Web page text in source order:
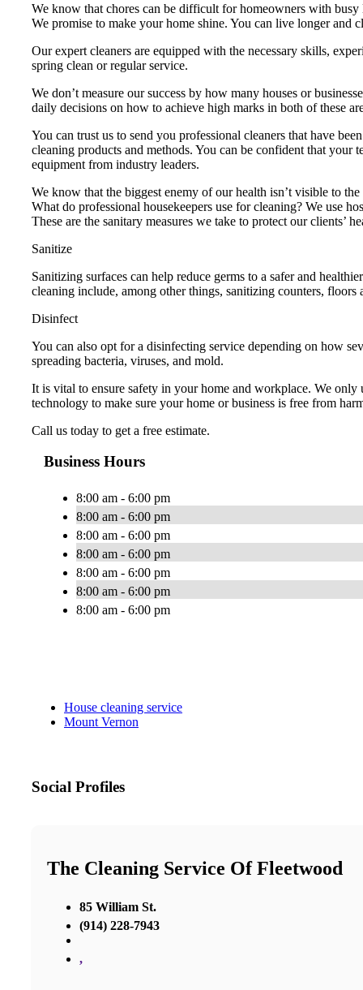
We know that chores can be difficult for homeowners with
We promise to make your home shine. You can live longer and
Our expert cleaners are equipped with the necessary skills,
spring clean or regular service.
We don’t measure our success by how many houses or
daily decisions on how to achieve high marks in both of these
You can trust us to send you professional cleaners that have
cleaning products and methods. You can be confident that
equipment from industry leaders.
We know that the biggest enemy of our health isn’t visible to
What do professional housekeepers use for cleaning? We use
These are the sanitary measures we take to protect our clients’
Sanitize
Sanitizing surfaces can help reduce germs to a safer and
cleaning include, among other things, sanitizing counters, floors
Disinfect
You can also opt for a disinfecting service depending on how
spreading bacteria, viruses, and mold.
It is vital to ensure safety in your home and workplace. We only
technology to make sure your home or business is free from
Call us today to get a free estimate.
Business Hours
8:00 am - 6:00 pm
8:00 am - 6:00 pm
8:00 am - 6:00 pm
8:00 am - 6:00 pm
8:00 am - 6:00 pm
8:00 am - 6:00 pm
8:00 am - 6:00 pm
House cleaning service
Mount Vernon
Social Profiles
The Cleaning Service Of Fleetwood
85 William St.
(914) 228-7943
,